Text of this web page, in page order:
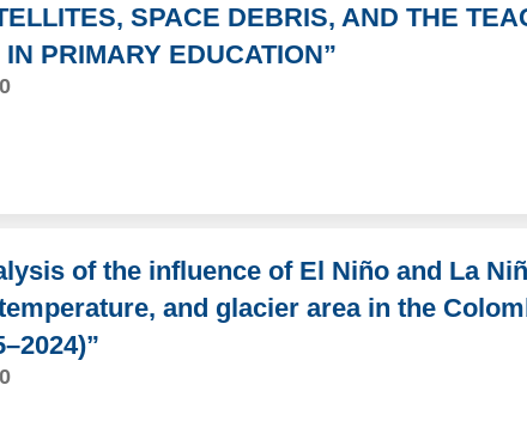
SPACE DEBRIS, AND THE
PRIMARY EDUCATION”
of the influence of El Niño and La
and glacier area in the